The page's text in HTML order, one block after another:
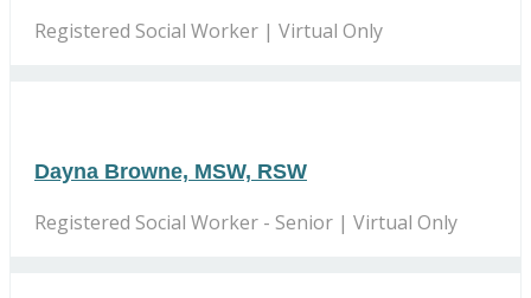
Registered Social Worker | Virtual Only
Dayna Browne, MSW, RSW
Registered Social Worker - Senior | Virtual Only